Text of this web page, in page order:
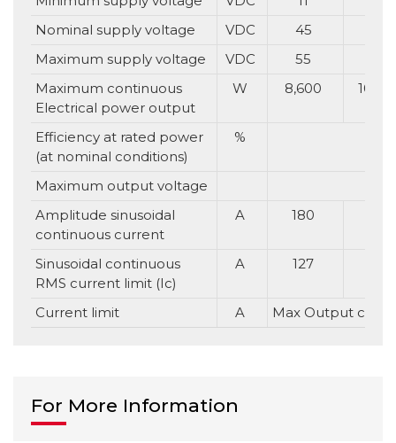
Nominal supply voltage
VDC 45
Maximum supply voltage
VDC 55
Maximum continuous
Electrical power output
W 8,600
Efficiency at rated power
(at nominal conditions)
%
Maximum output voltage
Amplitude sinusoidal
continuous current
A 180
Sinusoidal continuous
RMS current limit (Ic)
A 127
Current limit A Max Output
For More Information